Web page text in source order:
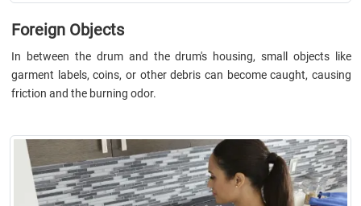
Foreign Objects
In between the drum and the drum's housing, small objects like
garment labels, coins, or other debris can become caught, causing
friction and the burning odor.